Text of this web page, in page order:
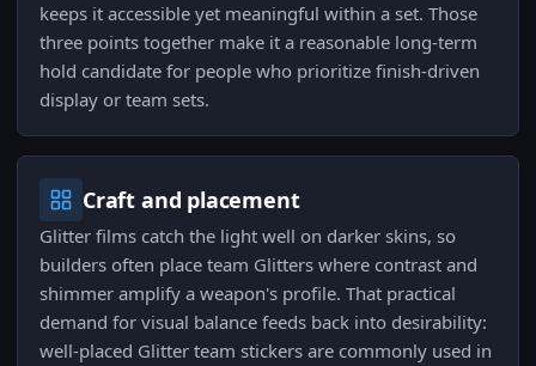
keeps it accessible yet meaningful within a set. Those
three points together make it a reasonable long-term
hold candidate for people who prioritize finish-driven
display or team sets.
Craft and placement
Glitter films catch the light well on darker skins, so
builders often place team Glitters where contrast and
shimmer amplify a weapon's profile. That practical
demand for visual balance feeds back into desirability:
well-placed Glitter team stickers are commonly used in